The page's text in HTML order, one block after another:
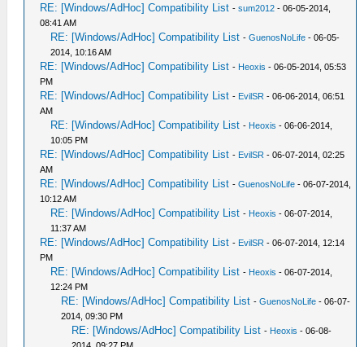
RE: [Windows/AdHoc] Compatibility List -sum2012 - 06-05-2014,
08:41 AM
RE: [Windows/AdHoc] Compatibility List -GuenosNoLife - 06-05-
2014, 10:16 AM
RE: [Windows/AdHoc] Compatibility List - Heoxis - 06-05-2014, 05:53
PM
RE: [Windows/AdHoc] Compatibility List - EvilSR - 06-06-2014, 06:51
AM
RE: [Windows/AdHoc] Compatibility List - Heoxis - 06-06-2014,
10:05 PM
RE: [Windows/AdHoc] Compatibility List - EvilSR - 06-07-2014, 02:25
AM
RE: [Windows/AdHoc] Compatibility List -GuenosNoLife - 06-07-2014,
10:12 AM
RE: [Windows/AdHoc] Compatibility List - Heoxis - 06-07-2014,
11:37 AM
RE: [Windows/AdHoc] Compatibility List - EvilSR - 06-07-2014, 12:14
PM
RE: [Windows/AdHoc] Compatibility List - Heoxis - 06-07-2014,
12:24 PM
RE: [Windows/AdHoc] Compatibility List -GuenosNoLife - 06-07-
2014, 09:30 PM
RE: [Windows/AdHoc] Compatibility List - Heoxis - 06-08-